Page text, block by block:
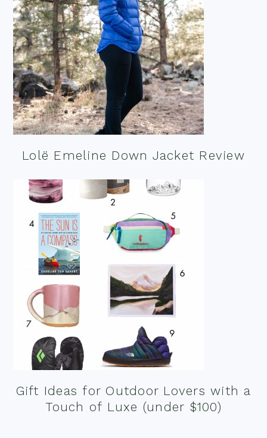
Lolë Emeline Down Jacket Review
Gift Ideas for Outdoor Lovers with a
Touch of Luxe (under $100)